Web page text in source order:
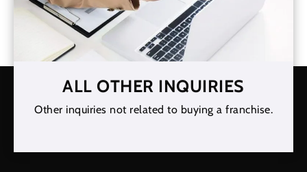
ALL OTHER INQUIRIES
Other inquiries not related to buying a franchise.